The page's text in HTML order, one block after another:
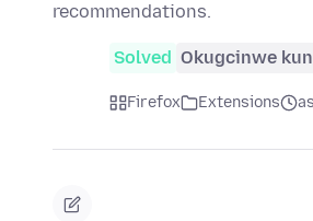
recommendations.
Solved Okugcinwe
Firefox Extensions